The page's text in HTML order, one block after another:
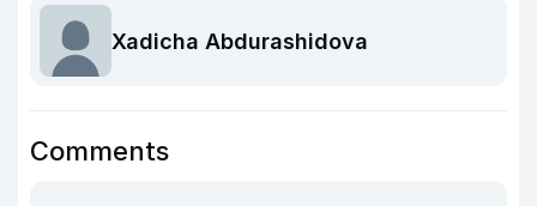
Xadicha Abdurashidova
Comments